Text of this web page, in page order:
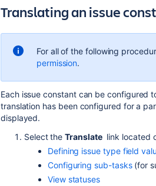
Translating an issue
For all of the following
permission.
Each issue constant can be configured
translation has been configured for a
displayed.
Select theTranslatelink located
Defining issue type field
Configuring sub-tasks(for
View statuses